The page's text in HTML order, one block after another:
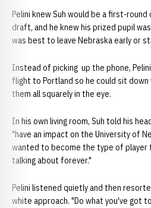
Pelini knew Suh would be a first-round
draft, and he knew his prized pupil
was best to leave Nebraska early or
Instead of picking up the phone,
flight to Portland so he could sit
them all squarely in the eye.
In his own living room, Suh told his
"have an impact on the University of
wanted to become the type of player
talking about forever."
Pelini listened quietly and then
white approach. "Do what you've got